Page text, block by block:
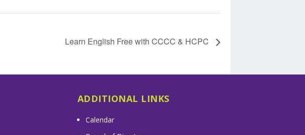
Learn English Free with CCCC & HCPC
ADDITIONAL LINKS
Calendar